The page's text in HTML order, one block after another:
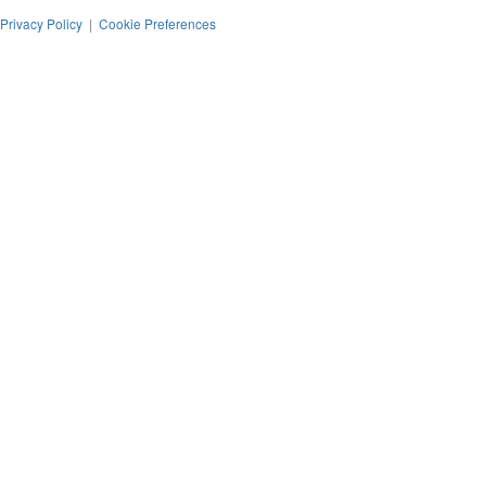
Privacy Policy | Cookie Preferences